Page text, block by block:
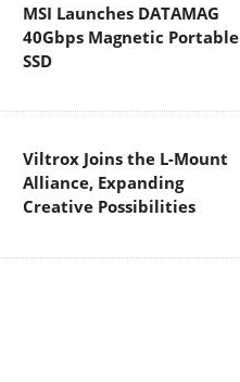
MSI Launches DATAMAG
40Gbps Magnetic Portable
SSD
Viltrox Joins the L-Mount
Alliance, Expanding
Creative Possibilities